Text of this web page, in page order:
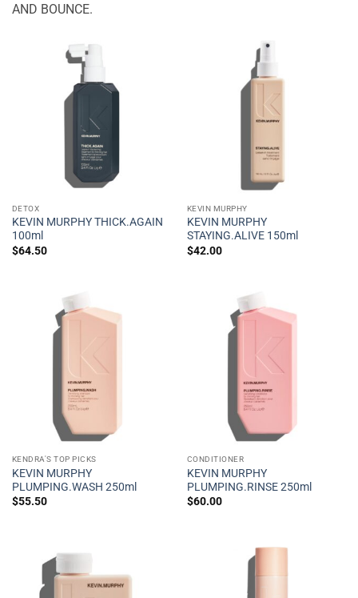
AND BOUNCE.
DETOX
KEVIN MURPHY THICK.AGAIN
100ml
$64.50
KEVIN MURPHY
KEVIN MURPHY
STAYING.ALIVE 150ml
$42.00
KENDRA'S TOP PICKS
KEVIN MURPHY
PLUMPING.WASH 250ml
$55.50
CONDITIONER
KEVIN MURPHY
PLUMPING.RINSE 250ml
$60.00